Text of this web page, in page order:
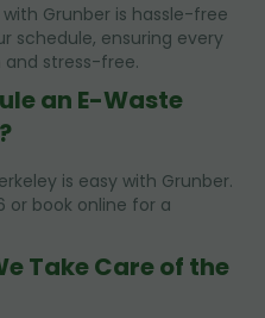
Grunber is hassle-free
schedule, ensuring every
stress-free.
an E-Waste
is easy with Grunber.
book online for a
Take Care of the